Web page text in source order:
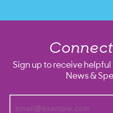
Sign up to receive
News &